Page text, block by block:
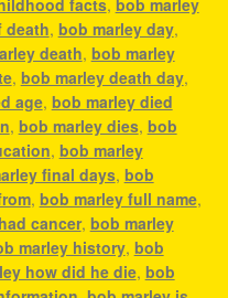
death, bob marley day,
death, bob marley
, bob marley death day,
age, bob marley died
, bob marley dies, bob
, bob marley
final days, bob
, bob marley full name,
cancer, bob marley
marley history, bob
how did he die, bob